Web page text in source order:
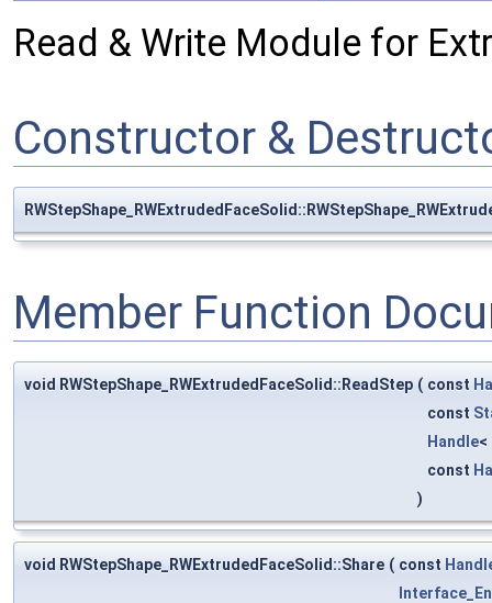
Read & Write Module for
Constructor &
Member Function
void RWStepShape_RWExtrudedFaceSolid::ReadStep ( const
const
Handle<
const
)
void RWStepShape_RWExtrudedFaceSolid::Share ( const